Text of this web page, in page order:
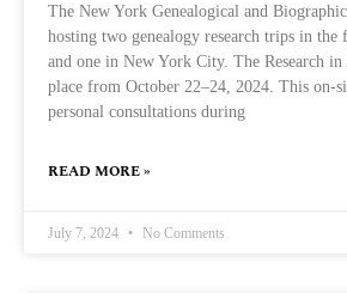
The New York Genealogical and
hosting two genealogy research trips in
and one in New York City. The Research
place from October 22–24, 2024. This on-
personal consultations during
READ MORE »
July 7, 2024 No Comments